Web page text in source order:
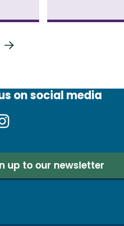
on social media
up to our newsletter